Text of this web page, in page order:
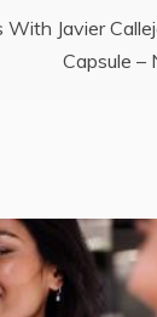
With Javier
Capsule –